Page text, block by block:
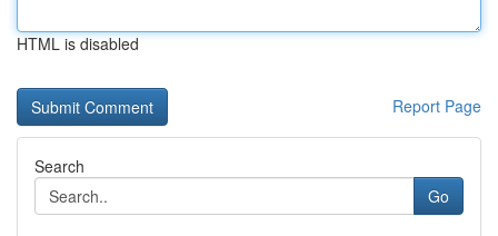
HTML is disabled
Report Page
Search
Go